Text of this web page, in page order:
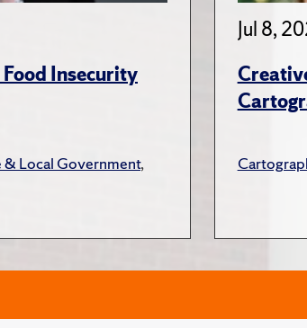
Insecurity
& Local Government,
Jul 8,